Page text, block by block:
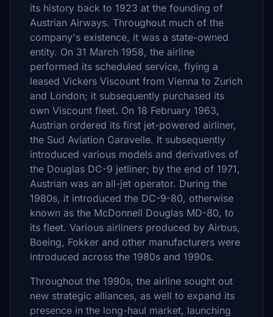
its history back to 1923 at the founding of
Austrian Airways. Throughout much of the
company's existence, it was a state-owned
entity. On 31 March 1958, the airline
performed its scheduled service, flying a
leased Vickers Viscount from Vienna to Zurich
and London; it subsequently purchased its
own Viscount fleet. On 18 February 1963,
Austrian ordered its first jet-powered airliner,
the Sud Aviation Caravelle. It subsequently
introduced various models and derivatives of
the Douglas DC-9 jetliner; by the end of 1971,
Austrian was an all-jet operator. During the
1980s, it introduced the DC-9-80, otherwise
known as the McDonnell Douglas MD-80, to
its fleet. Various airliners produced by Airbus,
Boeing, Fokker and other manufacturers were
introduced across the 1980s and 1990s.
Throughout the 1990s, the airline sought out
new strategic alliances, as well to expand its
presence in the long-haul market, launching